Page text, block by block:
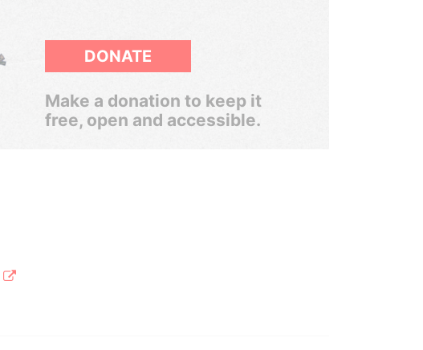
DONATE
Make a donation to keep it
free, open and accessible.